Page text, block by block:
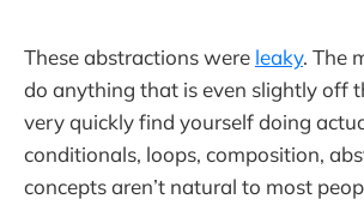
These abstractions were leaky. The
do anything that is even slightly off
very quickly find yourself doing
conditionals, loops, composition,
concepts aren’t natural to most